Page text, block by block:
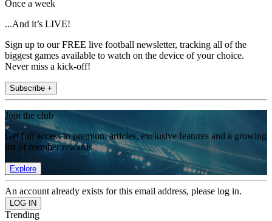
Once a week
...And it’s LIVE!
Sign up to our FREE live football newsletter, tracking all of the
biggest games available to watch on the device of your choice.
Never miss a kick-off!
Subscribe +
Join the club
Get full access to premium articles, exclusive features and a growing
list of member rewards.
Explore
An account already exists for this email address, please log in.
Trending